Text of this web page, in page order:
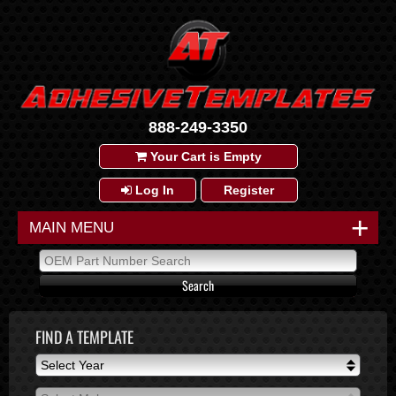
888-249-3350
Your Cart is Empty
Log In Register
+
MAIN MENU
FIND A TEMPLATE
Select Year
Select Year